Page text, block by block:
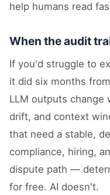
help humans read
When the audit
If you'd struggle to
it did six months
LLM outputs change
drift, and context
that need a stable,
compliance, hiring,
dispute path —
for free. AI doesn't.